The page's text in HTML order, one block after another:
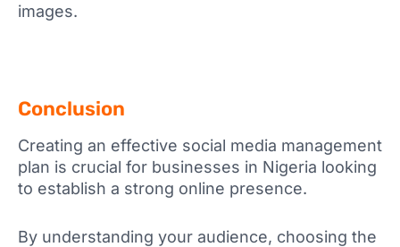
images.
Conclusion
Creating an effective social media management
plan is crucial for businesses in Nigeria looking
to establish a strong online presence.
By understanding your audience, choosing the